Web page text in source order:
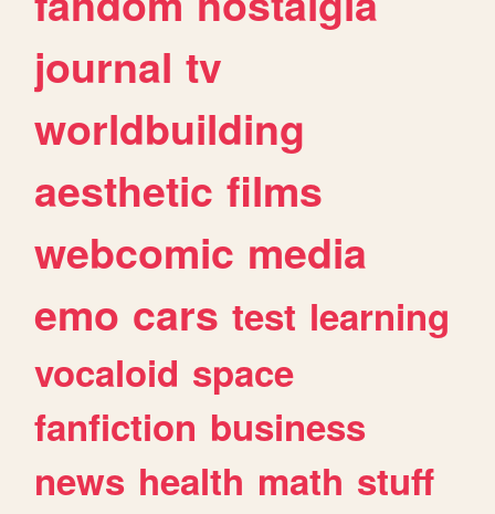
journal tv
worldbuilding
aesthetic films
webcomic media
emo cars test learning
vocaloid space
fanfiction business
news health math stuff